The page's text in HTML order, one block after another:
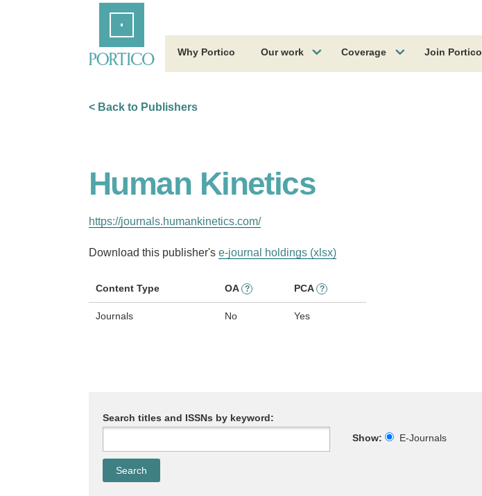
Why Portico Our work Coverage Join Portico
< Back to Publishers
Human Kinetics
https://journals.humankinetics.com/
Download this publisher's e-journal holdings (xlsx)
Content Type OA ? PCA ?
Journals No Yes
Search titles and ISSNs by keyword:
Show:
E-Journals